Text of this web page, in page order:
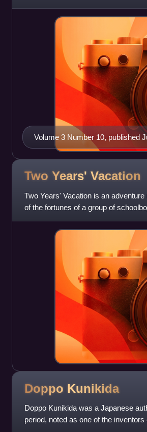
focused primarily on shōjo shōsetsu
Volume 3 Number 10, published
Two Years' Vacation
Two Years' Vacation is an
of the fortunes of a group of
and of their s
Doppo Kunikida
Doppo Kunikida was a Japanese
period, noted as one of the